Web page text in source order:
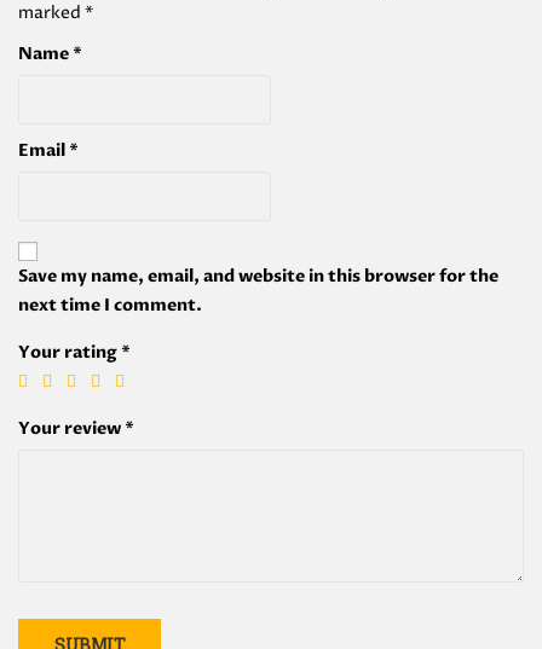
marked *
Name *
Email *
Save my name, email, and website in this browser for the
next time I comment.
Your rating *
Your review *